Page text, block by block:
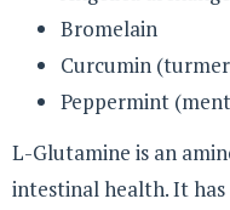
Bromelain
Curcumin
Peppermint
L-Glutamine is an
intestinal health. It